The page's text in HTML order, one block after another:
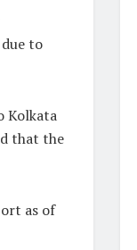
to
Kolkata
that the
as of